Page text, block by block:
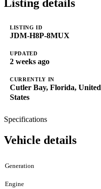
Listing details
LISTING ID
JDM-H8P-8MUX
UPDATED
2 weeks ago
CURRENTLY IN
Cutler Bay, Florida, United
States
Specifications
Vehicle details
Generation
Engine